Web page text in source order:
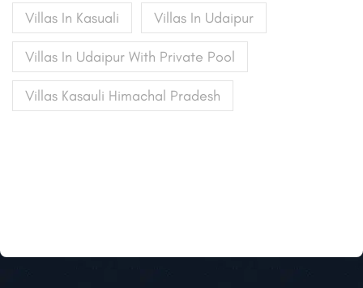
Villas In Kasuali Villas In Udaipur
Villas In Udaipur With Private Pool
Villas Kasauli Himachal Pradesh